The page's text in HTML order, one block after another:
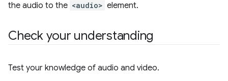
the audio to the <audio> element.
Check your understanding
Test your knowledge of audio and video.